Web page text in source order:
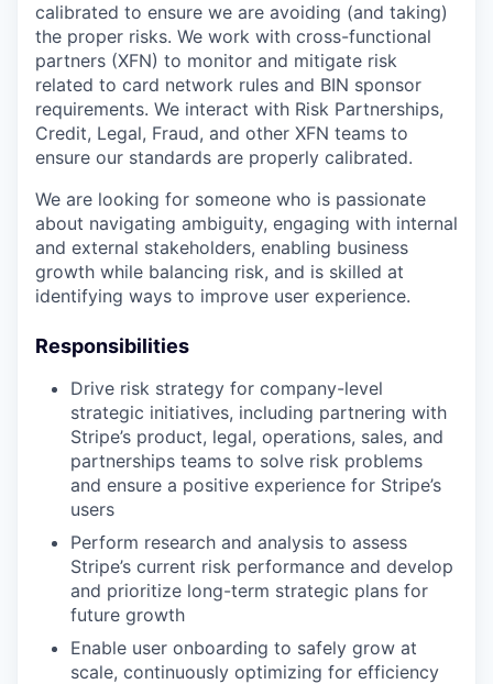
calibrated to ensure we are avoiding (and taking)
the proper risks. We work with cross-functional
partners (XFN) to monitor and mitigate risk
related to card network rules and BIN sponsor
requirements. We interact with Risk Partnerships,
Credit, Legal, Fraud, and other XFN teams to
ensure our standards are properly calibrated.
We are looking for someone who is passionate
about navigating ambiguity, engaging with internal
and external stakeholders, enabling business
growth while balancing risk, and is skilled at
identifying ways to improve user experience.
Responsibilities
Drive risk strategy for company-level
strategic initiatives, including partnering with
Stripe’s product, legal, operations, sales, and
partnerships teams to solve risk problems
and ensure a positive experience for Stripe’s
users
Perform research and analysis to assess
Stripe’s current risk performance and develop
and prioritize long-term strategic plans for
future growth
Enable user onboarding to safely grow at
scale, continuously optimizing for efficiency